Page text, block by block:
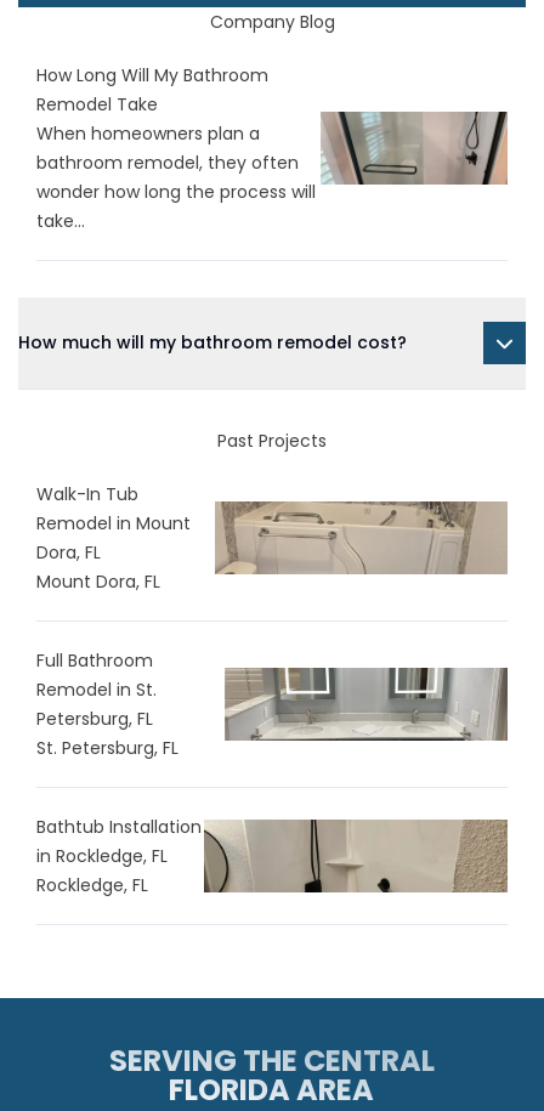
Company Blog
How Long Will My Bathroom
Remodel Take
When homeowners plan a
bathroom remodel, they often
wonder how long the process will
take...
How much will my bathroom remodel cost?
Past Projects
Walk-In Tub
Remodel in Mount
Dora, FL
Mount Dora, FL
Full Bathroom
Remodel in St.
Petersburg, FL
St. Petersburg, FL
Bathtub Installation
in Rockledge, FL
Rockledge, FL
SERVING THE CENTRAL
FLORIDA AREA